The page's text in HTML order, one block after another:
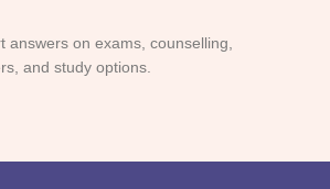
answers on exams, counselling,
and study options.